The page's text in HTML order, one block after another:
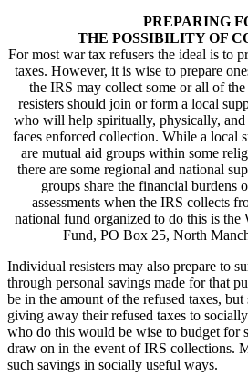
PREPARING
THE POSSIBILITY OF
For most war tax refusers the ideal is to
taxes. However, it is wise to prepare
the IRS may collect some or all of
resisters should join or form a local
who will help spiritually, physically,
faces enforced collection. While a local
are mutual aid groups within some
there are some regional and national
groups share the financial burdens
assessments when the IRS collects
national fund organized to do this is the
Fund, PO Box 25, North
Individual resisters may also prepare to
through personal savings made for that
be in the amount of the refused taxes,
giving away their refused taxes to
who do this would be wise to budget for
draw on in the event of IRS collections.
such savings in socially useful ways.